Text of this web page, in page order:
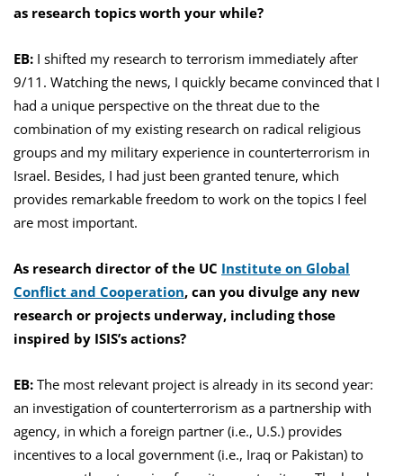
as research topics worth your while?
EB: I shifted my research to terrorism immediately after
9/11. Watching the news, I quickly became convinced that I
had a unique perspective on the threat due to the
combination of my existing research on radical religious
groups and my military experience in counterterrorism in
Israel. Besides, I had just been granted tenure, which
provides remarkable freedom to work on the topics I feel
are most important.
As research director of the UC Institute on Global
Conflict and Cooperation, can you divulge any new
research or projects underway, including those
inspired by ISIS’s actions?
EB: The most relevant project is already in its second year:
an investigation of counterterrorism as a partnership with
agency, in which a foreign partner (i.e., U.S.) provides
incentives to a local government (i.e., Iraq or Pakistan) to